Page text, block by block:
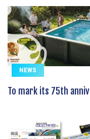
NEWS
To mark its 75th